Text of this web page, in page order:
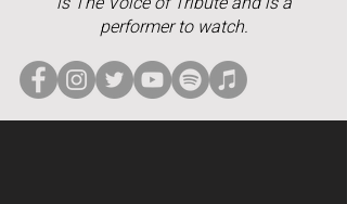
performer to watch.